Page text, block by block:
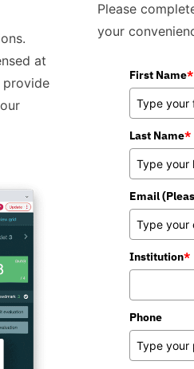
at
provide
Please
your
First Name*
Last Name*
Email
Institution*
Phone